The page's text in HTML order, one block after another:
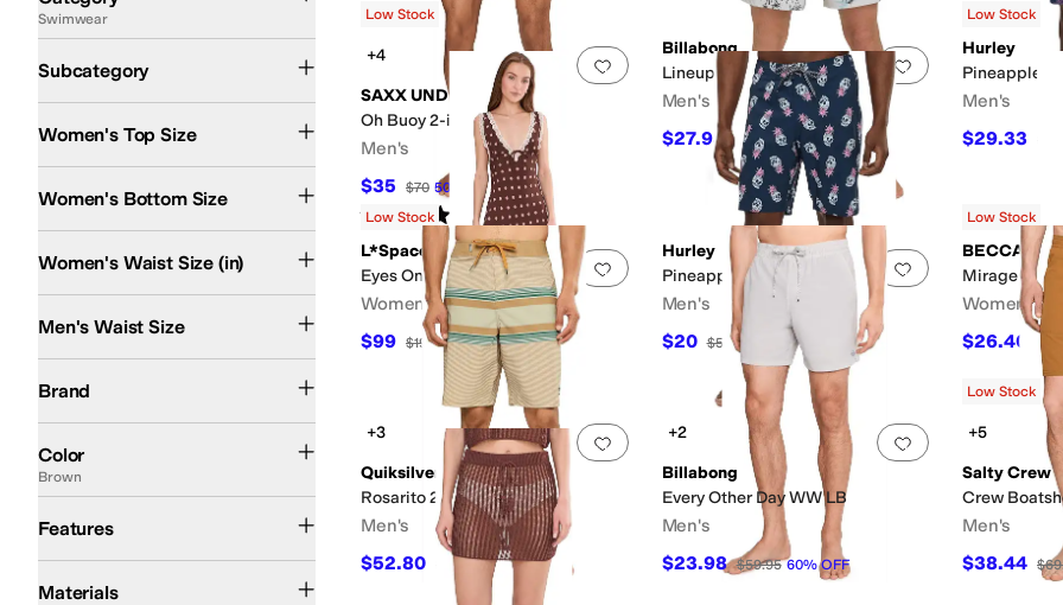
Search Results
Add to favorites .0 people have favorited this
Low Stock
+4
SAXX UNDERWEAR
Oh Buoy 2-in-1 5" Volley
Men's
$35 $70 50 OFF
Rated5stars out of 5
(24)
Add to favorites
Billabong
Lineup LB
Men's
$27.98 $69.95 60% OFF
Low Stock
Hurley
Pineapples
Men's
$29.33
Add to favorites. 0 people have favorited this
Low Stock
L*Space
Eyes On You Maxi
Women's
$99 $198 50%OFF
Add to favorites.
Hurley
Pineapple Skull E-Boardshorts
Men's
$20 $50 60 OFF
Low Stock
BECCA
Mirage
Women's
$26.40
Add to favorites.0 people have favorited this
+3
Quiksilver
Rosarito 21 Boardshorts
Men's
$52.80 $66 20%OFF
Add to favorites.
+2
Billabong
Every Other Day WW LB
Men's
$23.98 $59.95 60%OFF
Low Stock
+5
Salty Crew
Crew
Men's
$38.44
Swimwear
Subcategory
Women's Top Size
Women's Bottom Size
Women's Waist Size (in)
Men's Waist Size
Brand
SAXX UNDERWEAR
Color
Brown
Brown OrangeYellowIvorySilver
Features
UPF Rated
Materials
PolyesterRayonSpandex Viscose